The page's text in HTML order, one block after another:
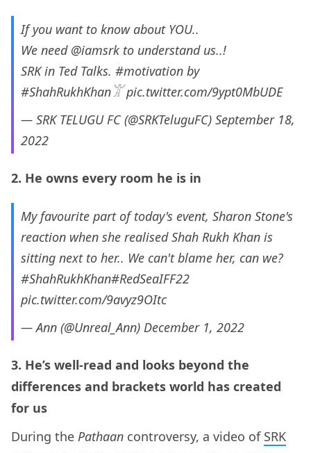
If you want to know about YOU..
We need @iamsrk to understand us..!
SRK in Ted Talks. #motivation by
#ShahRukhKhan𓀠 pic.twitter.com/9ypt0MbUDE
— SRK TELUGU FC (@SRKTeluguFC) September 18,
2022
2. He owns every room he is in
My favourite part of today's event, Sharon Stone's
reaction when she realised Shah Rukh Khan is
sitting next to her.. We can't blame her, can we?
#ShahRukhKhan#RedSeaIFF22
pic.twitter.com/9avyz9OItc
— Ann (@Unreal_Ann) December 1, 2022
3. He’s well-read and looks beyond the
differences and brackets world has created
for us
During the Pathaan controversy, a video of SRK